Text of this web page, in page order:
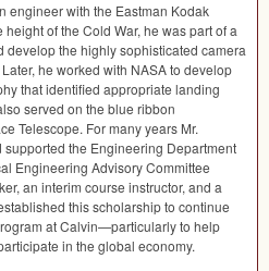
engineer with the Eastman Kodak
of the Cold War, he was part of a
develop the highly sophisticated camera
he worked with NASAto develop
that identified appropriate landing
served on the blue ribbon
Telescope. For many years Mr.
the Engineering Department
Engineering Advisory Committee
an interim course instructor, and a
this scholarship to continue
at Calvin—particularly to help
in the global economy.